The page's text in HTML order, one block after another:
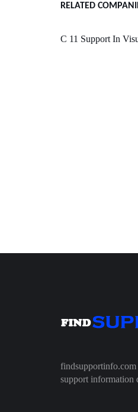
RELATED
C 11 Support In
findsupportinfo.com
support information